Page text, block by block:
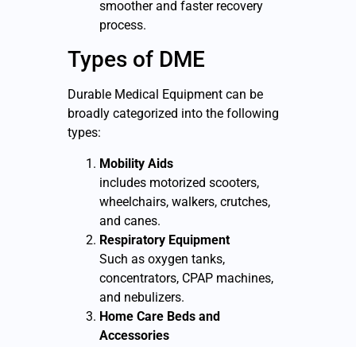
smoother and faster recovery
process.
Types of DME
Durable Medical Equipment can be
broadly categorized into the following
types:
Mobility Aids
includes motorized scooters,
wheelchairs, walkers, crutches,
and canes.
Respiratory Equipment
Such as oxygen tanks,
concentrators, CPAP machines,
and nebulizers.
Home Care Beds and
Accessories